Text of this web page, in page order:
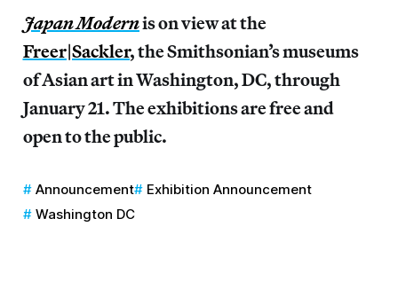
Japan Modernis on view at the
Freer|Sackler, the Smithsonian’s museums
of Asian art in Washington, DC, through
January 21. The exhibitions are free and
open to the public.
Announcement
Exhibition Announcement
Washington DC